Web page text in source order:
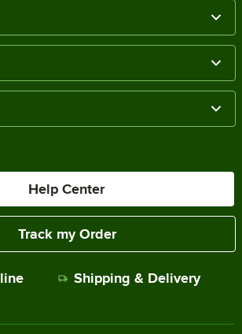
Help Center
Track my Order
Shipping & Delivery